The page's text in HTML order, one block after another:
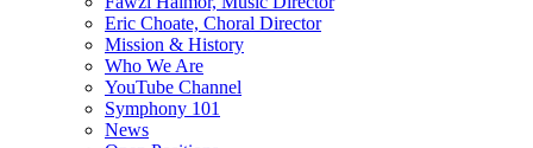
Eric Choate, Choral Director
Mission & History
Who We Are
YouTube Channel
Symphony 101
News